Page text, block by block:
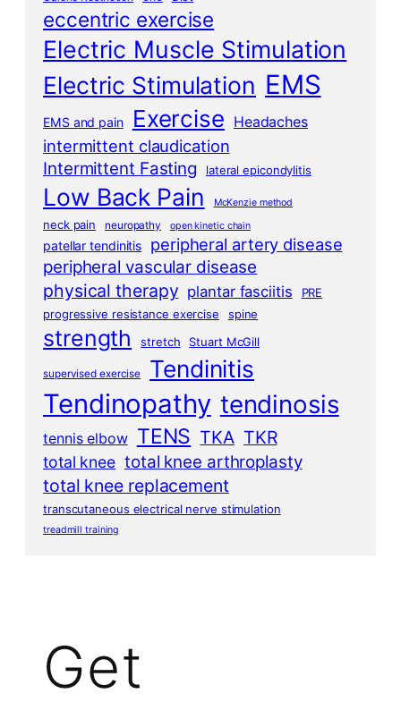
eccentric exercise
Electric Muscle Stimulation
Electric Stimulation EMS
EMS and pain Exercise Headaches
intermittent claudication
Intermittent Fasting lateral epicondylitis
Low Back Pain McKenzie method
neck pain neuropathy open kinetic chain
patellar tendinitis peripheral artery disease
peripheral vascular disease
physical therapy plantar fasciitis
PRE
progressive resistance exercise
spine
strength stretch Stuart McGill
supervised exercise Tendinitis
Tendinopathy tendinosis
tennis elbow TENS TKA TKR
total knee total knee arthroplasty
total knee replacement
transcutaneous electrical nerve stimulation
treadmill training
Get